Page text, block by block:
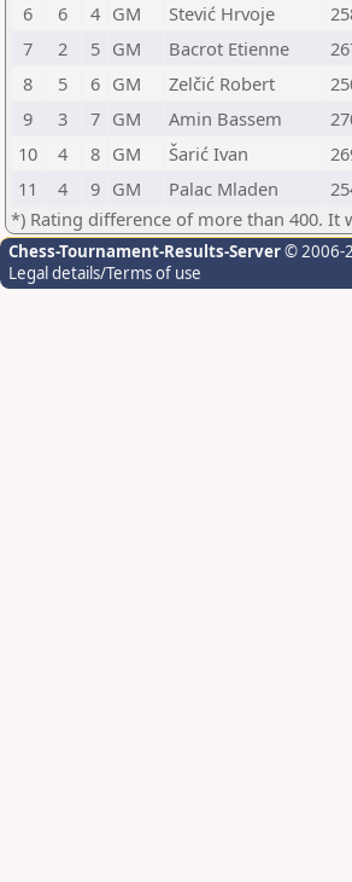
6
6 4 GM Stević Hrvoje
7
2 5 GM Bacrot Etienne
8
5 6 GM Zelčić Robert
9
3 7 GM Amin Bassem
10
4 8 GM Šarić Ivan
11
4 9 GM Palac Mladen
*) Rating difference of more than 400. It
Chess-Tournament-Results-Server© 2006-
Legal details/Terms of use